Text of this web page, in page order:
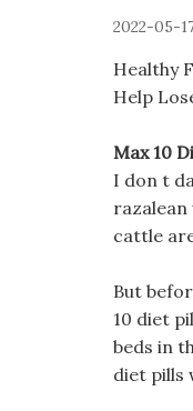
2022-05-
Healthy
Help
Max 10
I don t
cattle
But
10 diet
beds in
diet pills